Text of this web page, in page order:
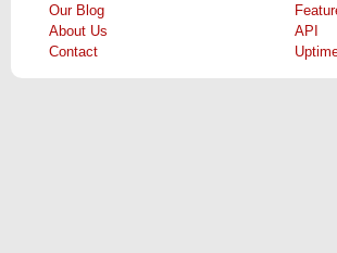
Our Blog
About Us
Contact
API